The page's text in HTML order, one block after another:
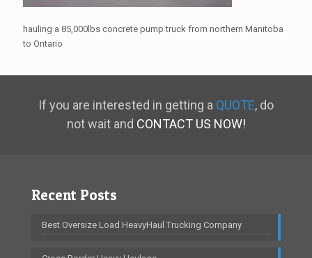
hauling a 85,000lbs concrete pump truck from northern Manitoba
to Ontario
If you are interested in getting a QUOTE, do
not wait and CONTACT US NOW!
Recent Posts
Best Oversize Load HeavyHaul Trucking Company